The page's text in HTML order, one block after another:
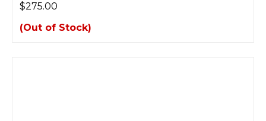
$275.00
(Out of Stock)